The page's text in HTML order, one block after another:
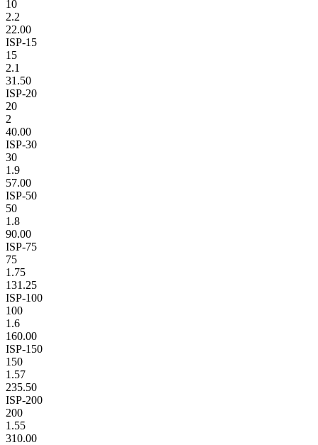
10
2.2
22.00
ISP-15
15
2.1
31.50
ISP-20
20
2
40.00
ISP-30
30
1.9
57.00
ISP-50
50
1.8
90.00
ISP-75
75
1.75
131.25
ISP-100
100
1.6
160.00
ISP-150
150
1.57
235.50
ISP-200
200
1.55
310.00